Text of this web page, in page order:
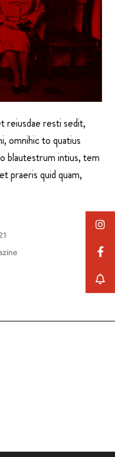
reiusdae resti sedit,
omnihic to quatius
blautestrum intius, tem
praeris quid quam,